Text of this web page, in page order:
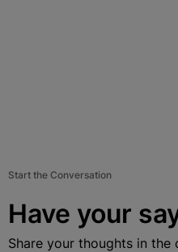
Start the Conversation
Have your
Share your thoughts in the